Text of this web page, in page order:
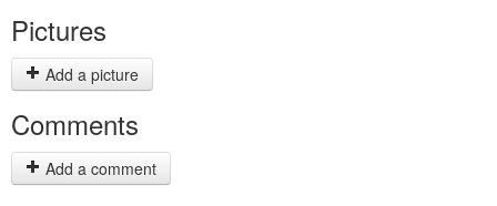
Pictures
Add a picture
Comments
Add a comment